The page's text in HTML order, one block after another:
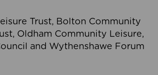
Trust, Bolton Community
Oldham Community Leisure,
and Wythenshawe Forum